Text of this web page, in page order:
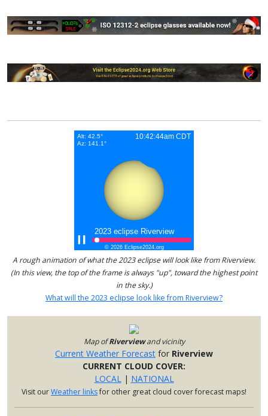
A rough animation of what the 2023 eclipse will look like from Riverview.
(In this view, the top of the frame is always "up", toward the highest point
in the sky.)
What will the 2023 eclipse look like from Riverview?
Map ofRiverviewand vicinity
Current Weather Forecast for Riverview
CURRENT CLOUD COVER:
LOCAL| NATIONAL
Visit ourWeather linksfor other great cloud cover forecast maps!